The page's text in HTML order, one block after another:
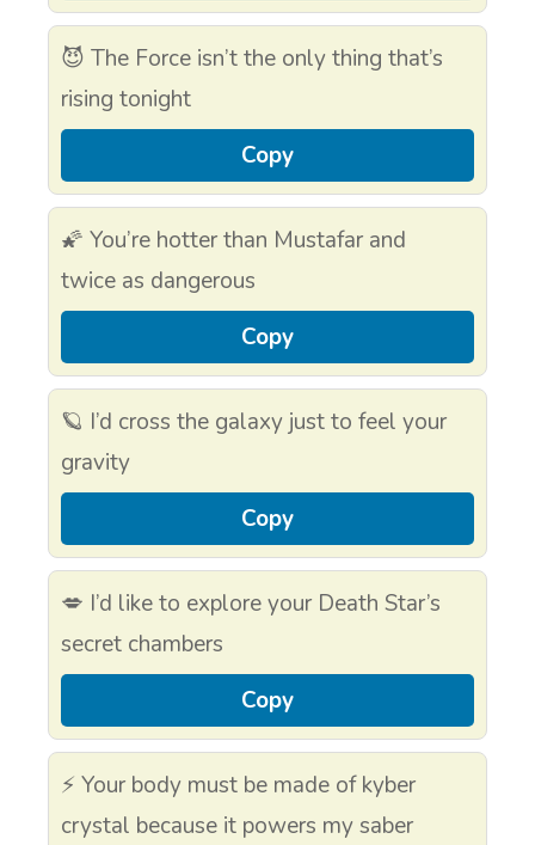
😈 The Force isn’t the only thing that’s
rising tonight
Copy
🌠 You’re hotter than Mustafar and
twice as dangerous
Copy
🪐 I’d cross the galaxy just to feel your
gravity
Copy
💋 I’d like to explore your Death Star’s
secret chambers
Copy
⚡ Your body must be made of kyber
crystal because it powers my saber